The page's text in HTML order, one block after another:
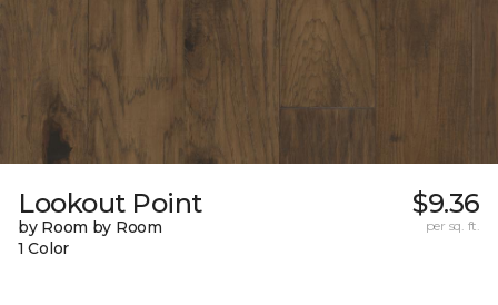
Lookout Point
by Room by Room
1 Color
$9.36
per sq. ft.